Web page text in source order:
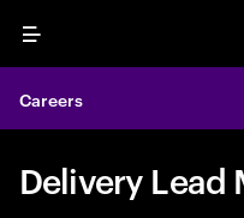
Menu
Careers
Delivery Lead